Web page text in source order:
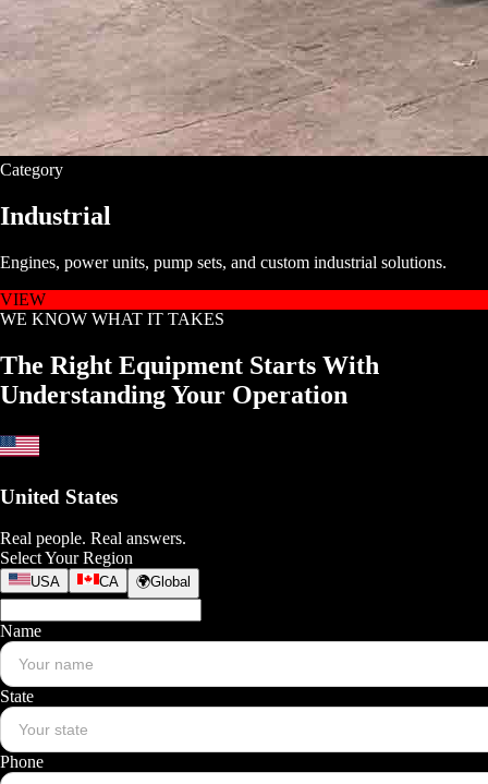
Category
Industrial
Engines, power units, pump sets, and custom industrial solutions.
VIEW
WE KNOW WHAT IT TAKES
The Right Equipment Starts With
UnderstandingYour Operation
United States
Real people. Real answers.
Select Your Region
USA CA 🌍Global
Name
State
Phone